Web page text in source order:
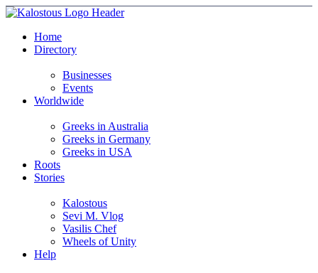
Home
Directory
Businesses
Events
Worldwide
Greeks in Australia
Greeks in Germany
Greeks in USA
Roots
Stories
Kalostous
Sevi M. Vlog
Vasilis Chef
Wheels of Unity
Help